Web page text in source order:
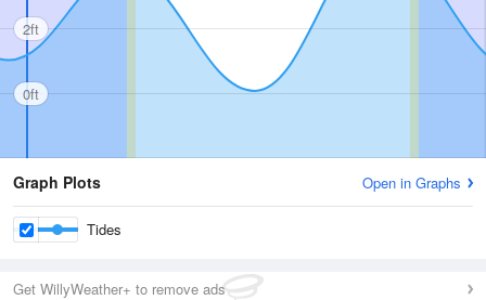
2ft
0ft
Graph Plots Open in Graphs
Tides
Get WillyWeather+ to remove ads